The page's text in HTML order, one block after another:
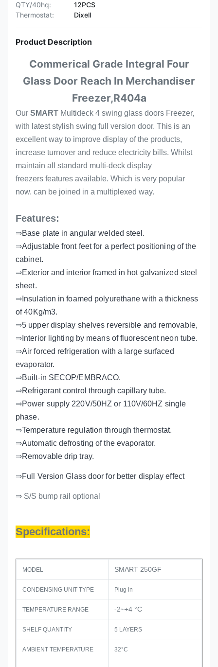
QTY/40hq:
12PCS
Thermostat:
Dixell
Product Description
Commerical Grade Integral Four
Glass Door Reach In Merchandiser
Freezer,R404a
Our SMART Multideck 4 swing glass doors Freezer,
with latest stylish swing full version door. This is an
excellent way to improve display of the products,
increase turnover and reduce electricity bills. Whilst
maintain all standard multi-deck display
freezers features available. Which is very popular
now. can be joined in a multiplexed way.
Features:
⇒Base plate in angular welded steel.
⇒Adjustable front feet for a perfect positioning of the
cabinet.
⇒Exterior and interior framed in hot galvanized steel
sheet.
⇒ Insulation in foamed polyurethane with a thickness
of 40Kg/m3.
⇒5 upper display shelves reversible and removable,
⇒ Interior lighting by means of fluorescent neon tube.
⇒Air forced refrigeration with a large surfaced
evaporator.
⇒Built-in SECOP/EMBRACO.
⇒Refrigerant control through capillary tube.
⇒Power supply 220V/50HZ or 110V/60HZ single
phase.
⇒Temperature regulation through thermostat.
⇒Automatic defrosting of the evaporator.
⇒Removable drip tray.
⇒Full Version Glass door for better display effect
⇒ S/S bump rail optional
Specifications:
MODEL SMART 250GF
CONDENSING UNIT TYPE Plug in
TEMPERATURE RANGE -2~+4 °C
SHELF QUANTITY 5 LAYERS
AMBIENT TEMPERATURE 32°C